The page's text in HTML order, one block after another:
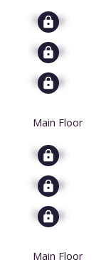
Signup
Signup
Signup
Main Floor
Signup
Signup
Signup
Main Floor